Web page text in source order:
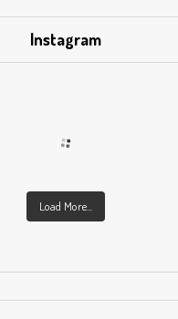
Instagram
Load More...